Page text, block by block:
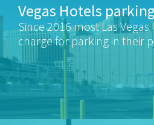
Vegas Hotels parking
Since 2016 most Las
charge for parking in their
systems were deployed in